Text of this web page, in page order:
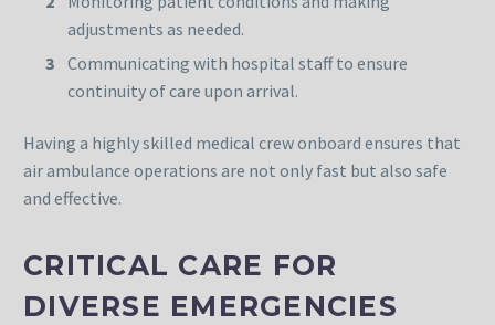
adjustments as needed.
Communicating with hospital staff to ensure
continuity of care upon arrival.
Having a highly skilled medical crew onboard ensures that
air ambulance operations are not only fast but also safe
and effective.
CRITICAL CARE FOR
DIVERSE EMERGENCIES